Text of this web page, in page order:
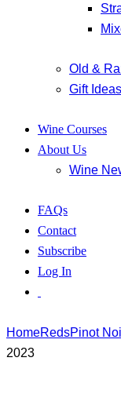
Old &
Gift
Wine Courses
About Us
Wine
FAQs
Contact
Subscribe
Log In
HomeRedsPinot
2023